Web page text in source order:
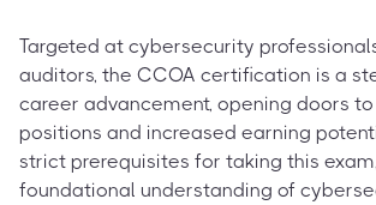
Targeted at cybersecurity
auditors, the CCOA certification is a
career advancement, opening doors
positions and increased earning
strict prerequisites for taking this
foundational understanding of